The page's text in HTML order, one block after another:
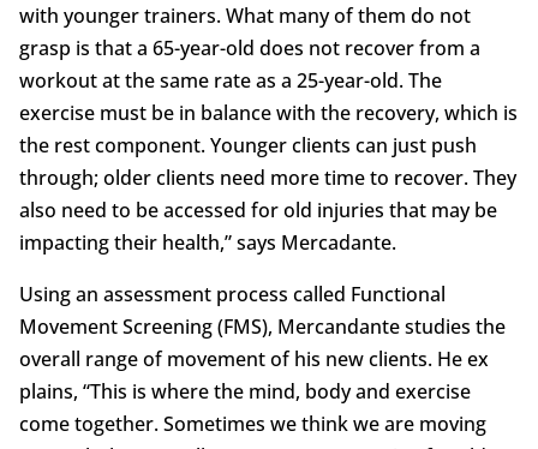
with younger trainers. What many of them do not
grasp is that a 65-year-old does not recover from a
workout at the same rate as a 25-year-old. The
exercise must be in balance with the recovery, which is
the rest component. Younger clients can just push
through; older clients need more time to recover. They
also need to be accessed for old injuries that may be
impacting their health,” says Mercadante.
Using an assessment process called Functional
Movement Screening (FMS), Mercandante studies the
overall range of movement of his new clients. He ex
plains, “This is where the mind, body and exercise
come together. Sometimes we think we are moving